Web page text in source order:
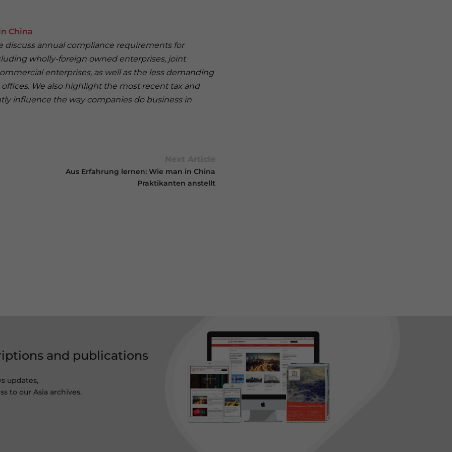
China
discuss annual compliance requirements for
wholly-foreign owned enterprises, joint
enterprises, as well as the less demanding
We also highlight the most recent tax and
influence the way companies do business in
Aus Erfahrung lernen: Wie man in China
Praktikanten anstellt
and publications
updates,
to our Asia archives.